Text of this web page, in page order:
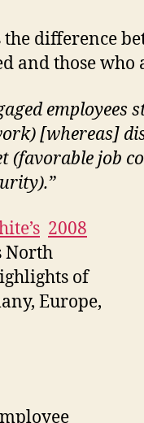
the difference
and those who
employees
[whereas]
(favorable job
2008
North
of
Europe,